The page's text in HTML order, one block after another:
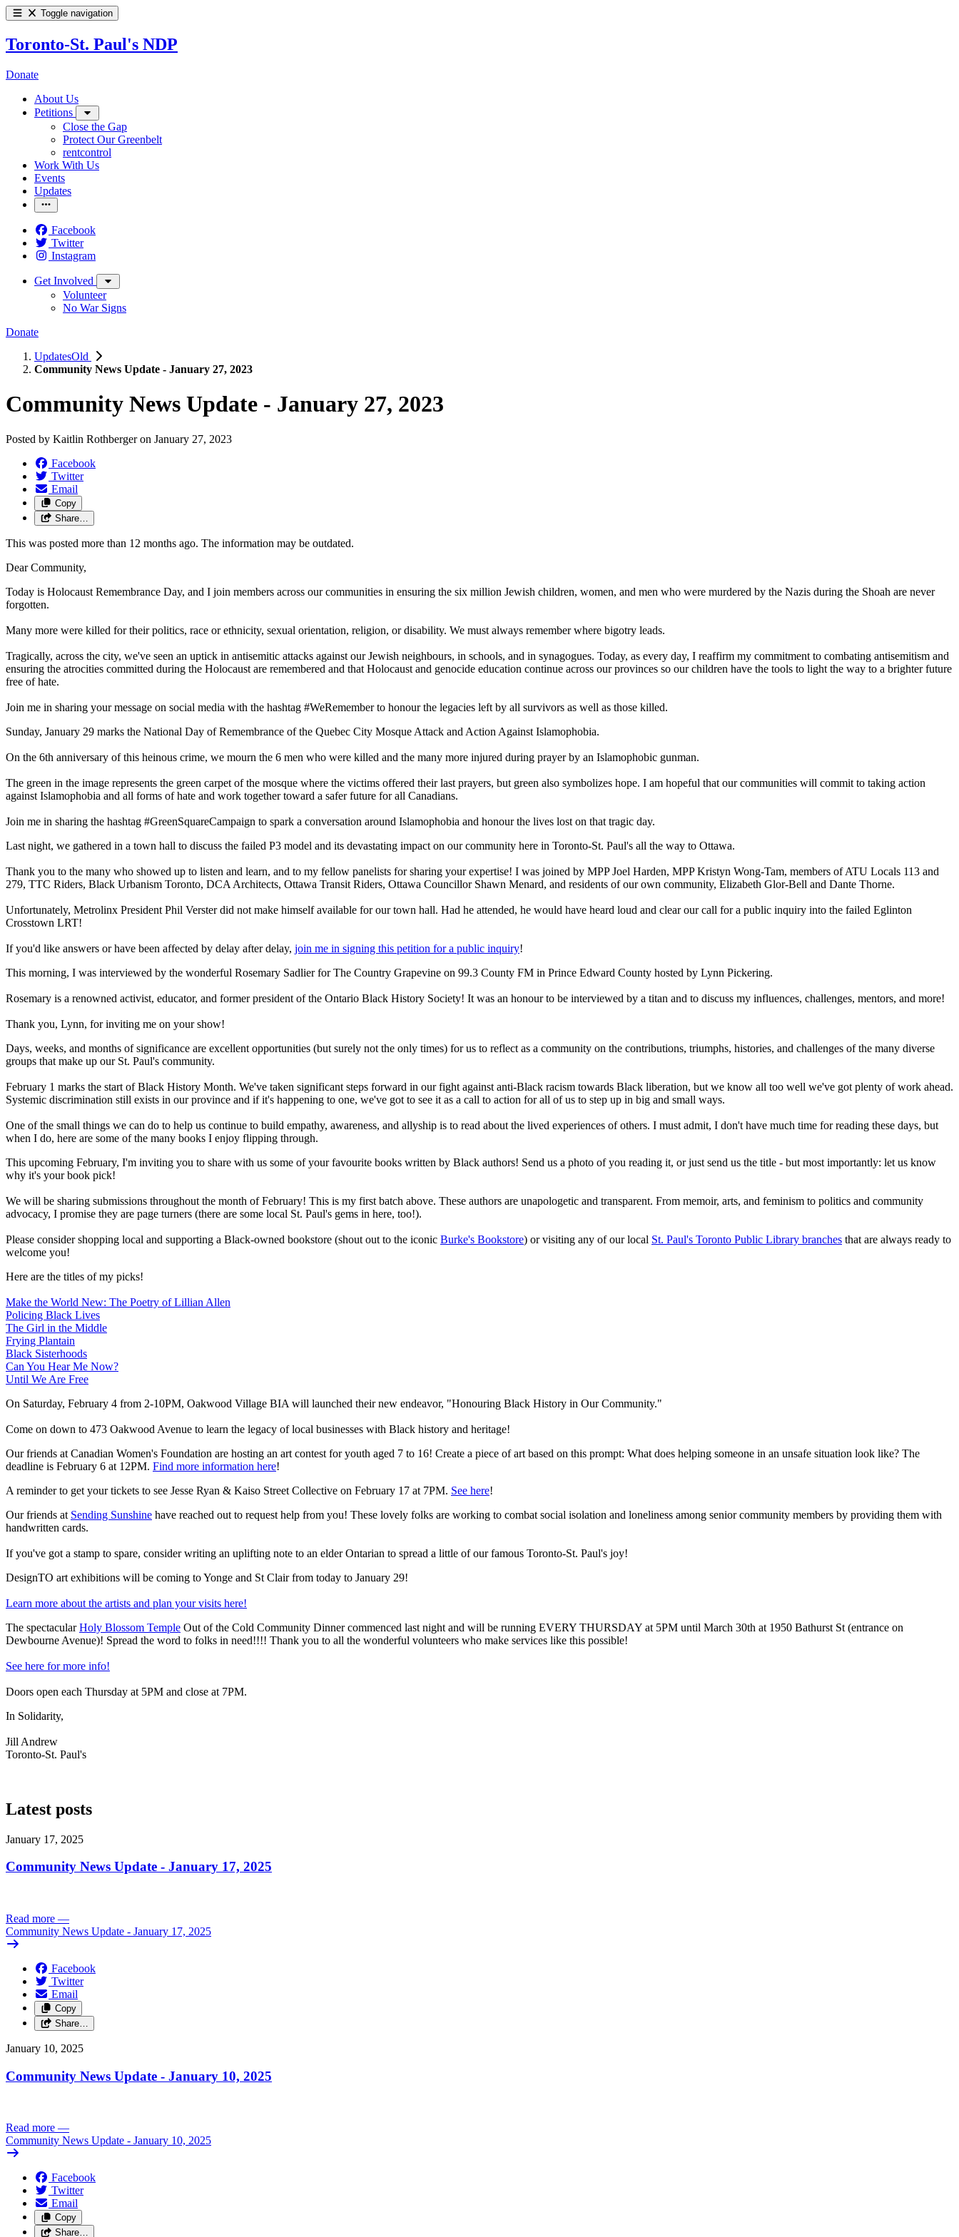
Toggle navigation
Toronto-St. Paul's NDP
Donate
About Us
Petitions
Close the Gap
Protect Our Greenbelt
rentcontrol
Work With Us
Events
Updates
Facebook
Twitter
Instagram
Get Involved
Volunteer
No War Signs
Donate
UpdatesOld
Community News Update - January 27, 2023
Community News Update - January 27, 2023
Posted by Kaitlin Rothbergeron January 27, 2023
Facebook
Twitter
Email
Copy
Share…
This was posted more than 12 months ago. The information may be outdated.
Dear Community,
Today is Holocaust Remembrance Day, and I join members across our communities in ensuring the six million Jewish children, women, and men who were murdered by the Nazis during the Shoah are never
forgotten.
Many more were killed for their politics, race or ethnicity, sexual orientation, religion, or disability. We must always remember where bigotry leads.
Tragically, across the city, we've seen an uptick in antisemitic attacks against our Jewish neighbours, in schools, and in synagogues. Today, as every day, I reaffirm my commitment to combating antisemitism and
ensuring the atrocities committed during the Holocaust are remembered and that Holocaust and genocide education continue across our provinces so our children have the tools to light the way to a brighter future
free of hate.
Join me in sharing your message on social media with the hashtag #WeRemember to honour the legacies left by all survivors as well as those killed.
Sunday, January 29 marks the National Day of Remembrance of the Quebec City Mosque Attack and Action Against Islamophobia.
On the 6th anniversary of this heinous crime, we mourn the 6 men who were killed and the many more injured during prayer by an Islamophobic gunman.
The green in the image represents the green carpet of the mosque where the victims offered their last prayers, but green also symbolizes hope. I am hopeful that our communities will commit to taking action
against Islamophobia and all forms of hate and work together toward a safer future for all Canadians.
Join me in sharing the hashtag #GreenSquareCampaign to spark a conversation around Islamophobia and honour the lives lost on that tragic day.
Last night, we gathered in a town hall to discuss the failed P3 model and its devastating impact on our community here in Toronto-St. Paul's all the way to Ottawa.
Thank you to the many who showed up to listen and learn, and to my fellow panelists for sharing your expertise! I was joined by MPP Joel Harden, MPP Kristyn Wong-Tam, members of ATU Locals 113 and
279, TTC Riders, Black Urbanism Toronto, DCA Architects, Ottawa Transit Riders, Ottawa Councillor Shawn Menard, and residents of our own community, Elizabeth Glor-Bell and Dante Thorne.
Unfortunately, Metrolinx President Phil Verster did not make himself available for our town hall. Had he attended, he would have heard loud and clear our call for a public inquiry into the failed Eglinton
Crosstown LRT!
If you'd like answers or have been affected by delay after delay, join me in signing this petition for a public inquiry!
This morning, I was interviewed by the wonderful Rosemary Sadlier for The Country Grapevine on 99.3 County FM in Prince Edward County hosted by Lynn Pickering.
Rosemary is a renowned activist, educator, and former president of the Ontario Black History Society! It was an honour to be interviewed by a titan and to discuss my influences, challenges, mentors, and more!
Thank you, Lynn, for inviting me on your show!
Days, weeks, and months of significance are excellent opportunities (but surely not the only times) for us to reflect as a community on the contributions, triumphs, histories, and challenges of the many diverse
groups that make up our St. Paul's community.
February 1 marks the start of Black History Month. We've taken significant steps forward in our fight against anti-Black racism towards Black liberation, but we know all too well we've got plenty of work ahead.
Systemic discrimination still exists in our province and if it's happening to one, we've got to see it as a call to action for all of us to step up in big and small ways.
One of the small things we can do to help us continue to build empathy, awareness, and allyship is to read about the lived experiences of others. I must admit, I don't have much time for reading these days, but
when I do, here are some of the many books I enjoy flipping through.
This upcoming February, I'm inviting you to share with us some of your favourite books written by Black authors! Send us a photo of you reading it, or just send us the title - but most importantly: let us know
why it's your book pick!
We will be sharing submissions throughout the month of February! This is my first batch above. These authors are unapologetic and transparent. From memoir, arts, and feminism to politics and community
advocacy, I promise they are page turners (there are some local St. Paul's gems in here, too!).
Please consider shopping local and supporting a Black-owned bookstore (shout out to the iconic Burke's Bookstore) or visiting any of our local St. Paul's Toronto Public Library branches that are always ready to
welcome you!
Here are the titles of my picks!
Make the World New: The Poetry of Lillian Allen
Policing Black Lives
The Girl in the Middle
Frying Plantain
Black Sisterhoods
Can You Hear Me Now?
Until We Are Free
On Saturday, February 4 from 2-10PM, Oakwood Village BIA will launched their new endeavor, "Honouring Black History in Our Community."
Come on down to 473 Oakwood Avenue to learn the legacy of local businesses with Black history and heritage!
Our friends at Canadian Women's Foundation are hosting an art contest for youth aged 7 to 16! Create a piece of art based on this prompt: What does helping someone in an unsafe situation look like? The
deadline is February 6 at 12PM. Find more information here!
A reminder to get your tickets to see Jesse Ryan & Kaiso Street Collective on February 17 at 7PM. See here!
Our friends at Sending Sunshine have reached out to request help from you! These lovely folks are working to combat social isolation and loneliness among senior community members by providing them with
handwritten cards.
If you've got a stamp to spare, consider writing an uplifting note to an elder Ontarian to spread a little of our famous Toronto-St. Paul's joy!
DesignTO art exhibitions will be coming to Yonge and St Clair from today to January 29!
Learn more about the artists and plan your visits here!
The spectacularHoly Blossom Temple Out of the Cold Community Dinner commenced last night and will be running EVERY THURSDAY at 5PM until March 30th at 1950 Bathurst St (entrance on
Dewbourne Avenue)! Spread the word to folks in need!!!! Thank you to all the wonderful volunteers who make services like this possible!
See here for more info!
Doors open each Thursday at 5PM and close at 7PM.
In Solidarity,
Jill Andrew
Toronto-St. Paul's
Latest posts
January 17, 2025
Community News Update - January 17, 2025
Read more —
Community News Update - January 17, 2025
Facebook
Twitter
Email
Copy
Share…
January 10, 2025
Community News Update - January 10, 2025
Read more —
Community News Update - January 10, 2025
Facebook
Twitter
Email
Copy
Share…